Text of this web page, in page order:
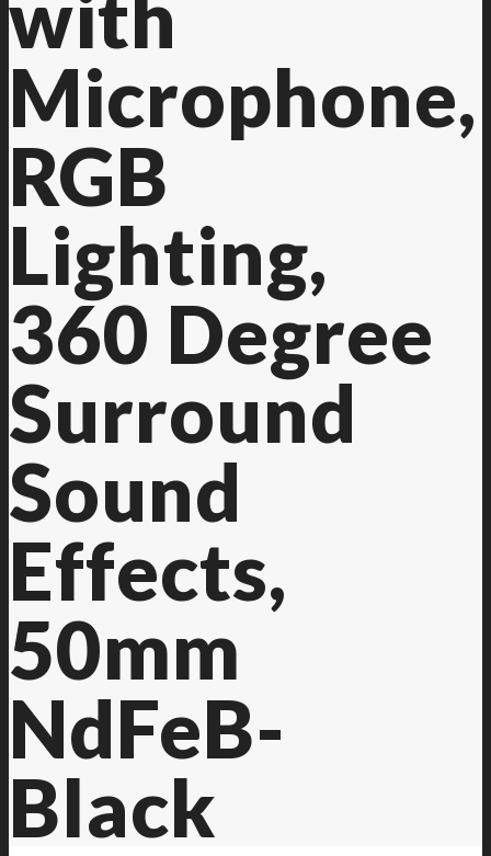
Microphone,
RGB
Lighting,
360 Degree
Surround
Sound
Effects,
50mm
NdFeB-
Black